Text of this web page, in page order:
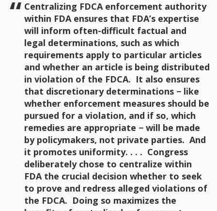
Centralizing FDCA enforcement authority
within FDA ensures that FDA’s expertise
will inform often-difficult factual and
legal determinations, such as which
requirements apply to particular articles
and whether an article is being distributed
in violation of the FDCA. It also ensures
that discretionary determinations − like
whether enforcement measures should be
pursued for a violation, and if so, which
remedies are appropriate − will be made
by policymakers, not private parties. And
it promotes uniformity. . . . Congress
deliberately chose to centralize within
FDA the crucial decision whether to seek
to prove and redress alleged violations of
the FDCA. Doing so maximizes the